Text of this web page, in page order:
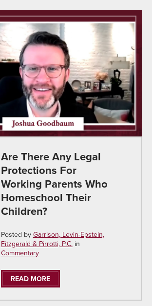
Are There Any Legal
Protections For
Working Parents Who
Homeschool Their
Children?
Posted byGarrison, Levin-Epstein,
Fitzgerald & Pirrotti, P.C.in
Commentary
READ MORE